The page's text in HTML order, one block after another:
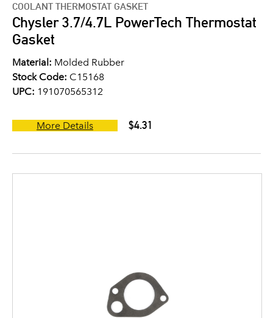
COOLANT THERMOSTAT GASKET
Chysler 3.7/4.7L PowerTech Thermostat
Gasket
Material: Molded Rubber
Stock Code: C15168
UPC: 191070565312
More Details $4.31